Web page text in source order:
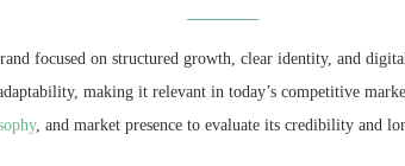
focused on structured growth, clear identity, and
making it relevant in today’s competitive
, and market presence to evaluate its credibility and